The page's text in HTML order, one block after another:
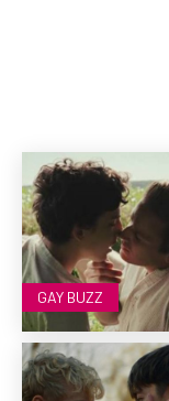
GAY BUZZ